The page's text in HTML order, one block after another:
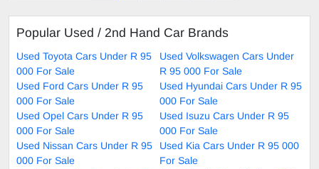
Popular Used / 2nd Hand Car Brands
Used Toyota Cars Under R 95
000 For Sale
Used Volkswagen Cars Under
R 95 000 For Sale
Used Ford Cars Under R 95
000 For Sale
Used Hyundai Cars Under R 95
000 For Sale
Used Opel Cars Under R 95
000 For Sale
Used Isuzu Cars Under R 95
000 For Sale
Used Nissan Cars Under R 95
000 For Sale
Used Kia Cars Under R 95 000
For Sale